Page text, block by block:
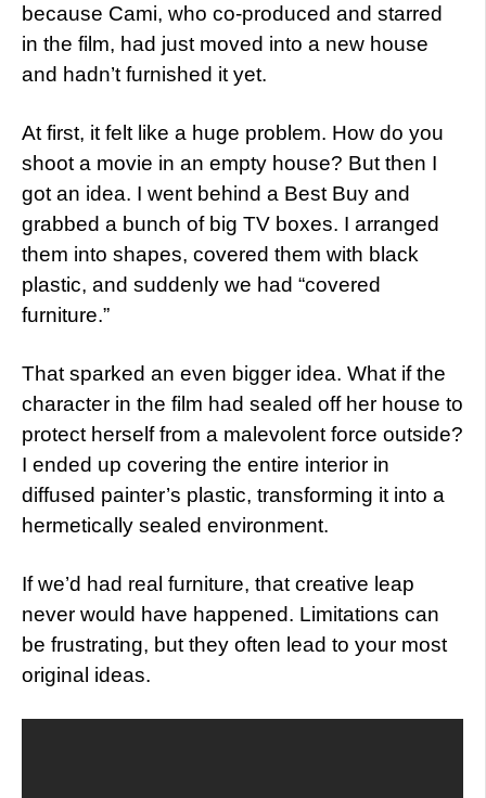
because Cami, who co-produced and starred
in the film, had just moved into a new house
and hadn’t furnished it yet.
At first, it felt like a huge problem. How do you
shoot a movie in an empty house? But then I
got an idea. I went behind a Best Buy and
grabbed a bunch of big TV boxes. I arranged
them into shapes, covered them with black
plastic, and suddenly we had “covered
furniture.”
That sparked an even bigger idea. What if the
character in the film had sealed off her house to
protect herself from a malevolent force outside?
I ended up covering the entire interior in
diffused painter’s plastic, transforming it into a
hermetically sealed environment.
If we’d had real furniture, that creative leap
never would have happened. Limitations can
be frustrating, but they often lead to your most
original ideas.